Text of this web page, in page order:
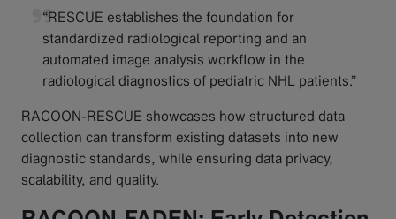
“RESCUE establishes the foundation for
standardized radiological reporting and an
automated image analysis workflow in the
radiological diagnostics of pediatric NHL patients.”
RACOON-RESCUE showcases how structured data
collection can transform existing datasets into new
diagnostic standards, while ensuring data privacy,
scalability, and quality.